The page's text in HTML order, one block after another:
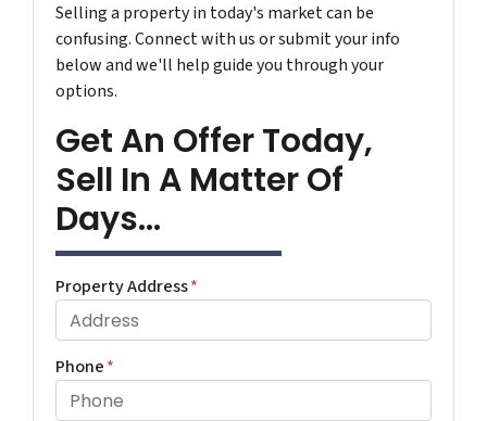
Selling a property in today's market can be
confusing. Connect with us or submit your info
below and we'll help guide you through your
options.
Get An Offer Today,
Sell In A Matter Of
Days...
Property Address*
Phone*